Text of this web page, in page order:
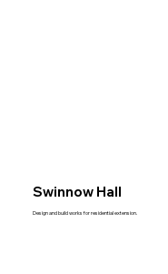
Swinnow Hall
Design and build works for residential extension.